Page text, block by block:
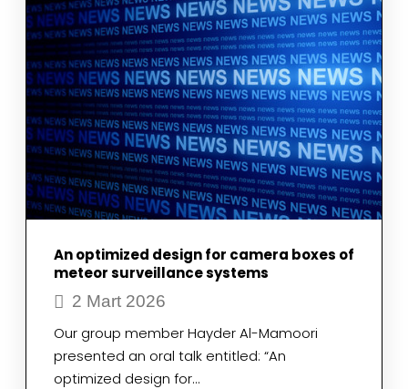
A
TUBITAK
PROJECT
THAT
DEALS
WITH
BREAST
CANCER
AT
THE
CELLULAR
LEVEL
BY
SEM-
EDS,
AND
RAMAN
TECHNIQUES
A
MULTIDISCIPLINARY
WAY
An optimized design for camera boxes of
meteor surveillance systems
2 Mart 2026
Our group member Hayder Al-Mamoori
presented an oral talk entitled: “An
optimized design for…